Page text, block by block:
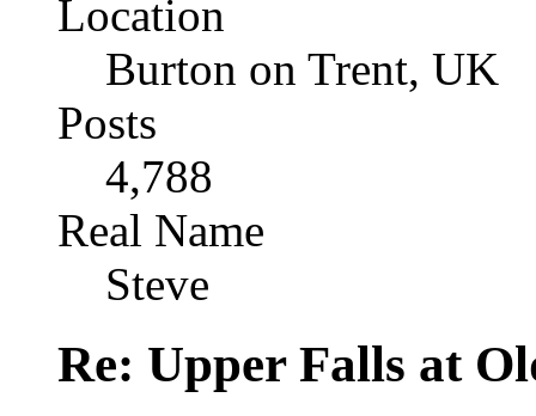
Location
Burton on Trent, UK
Posts
4,788
Real Name
Steve
Re: Upper Falls at